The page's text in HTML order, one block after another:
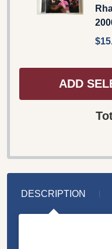
ADD
DESCRIPTION